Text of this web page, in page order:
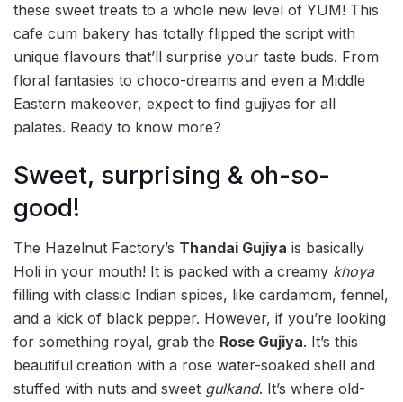
these sweet treats to a whole new level of YUM! This
cafe cum bakery has totally flipped the script with
unique flavours that’ll surprise your taste buds. From
floral fantasies to choco-dreams and even a Middle
Eastern makeover, expect to find gujiyas for all
palates. Ready to know more?
Sweet, surprising & oh-so-
good!
The Hazelnut Factory’s Thandai Gujiya is basically
Holi in your mouth! It is packed with a creamy khoya
filling with classic Indian spices, like cardamom, fennel,
and a kick of black pepper. However, if you’re looking
for something royal, grab the Rose Gujiya. It’s this
beautiful creation with a rose water-soaked shell and
stuffed with nuts and sweet gulkand. It’s where old-